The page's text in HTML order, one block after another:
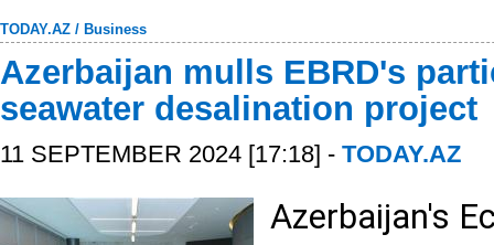
TODAY.AZ / Business
Azerbaijan mulls EBRD's
seawater desalination project
11 SEPTEMBER 2024 [17:18] - TODAY.AZ
Azerbaijan's